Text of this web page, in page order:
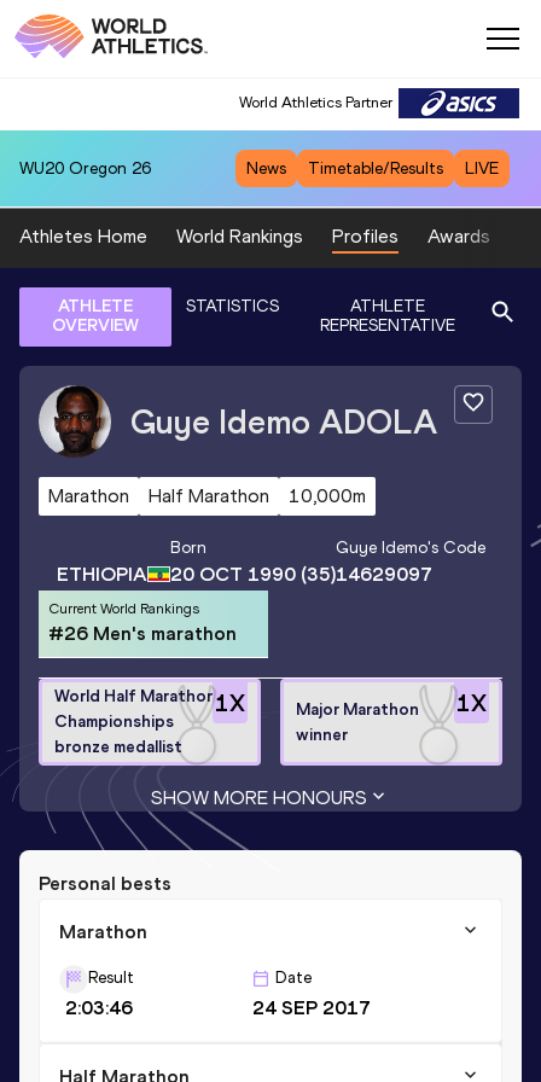
World Athletics Partner
WU20 Oregon 26 News Timetable/Results LIVE
Athletes Home World Rankings Profiles Awards
ATHLETE
OVERVIEW
STATISTICS
ATHLETE
REPRESENTATIVE
Guye Idemo ADOLA
Marathon Half Marathon 10,000m
ETHIOPIA
Born
20 OCT 1990(35)
Guye Idemo's Code
14629097
Current World Rankings
#26 Men's marathon
1X
World Half Marathon
Championships
bronze medallist
1X
Major Marathon
winner
SHOW MORE HONOURS
Personal bests
Marathon
Result
2:03:46
Date
24 SEP 2017
Half Marathon